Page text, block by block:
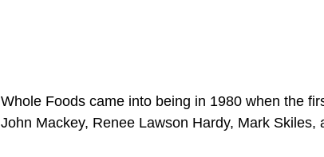
Whole Foods came into being in 1980 when the
John Mackey, Renee Lawson Hardy, Mark Skiles,